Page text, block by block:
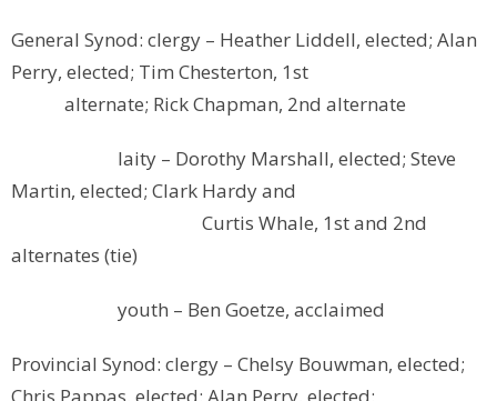
General Synod: clergy – Heather Liddell, elected; Alan
Perry, elected; Tim Chesterton, 1st
alternate; Rick Chapman, 2nd alternate
laity – Dorothy Marshall, elected; Steve
Martin, elected; Clark Hardy and
Curtis Whale, 1st and 2nd
alternates (tie)
youth – Ben Goetze, acclaimed
Provincial Synod: clergy – Chelsy Bouwman, elected;